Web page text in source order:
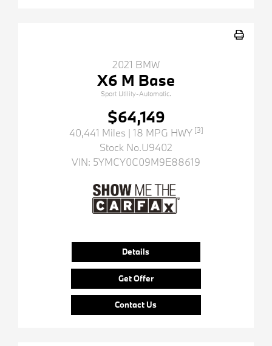
2021 BMW
X6 M Base
Sport Utility-Automatic.
$64,149
40,441 Miles | 18 MPG HWY [3]
Stock No.U9402
VIN: 5YMCY0C09M9E88619
Details
Get Offer
Contact Us